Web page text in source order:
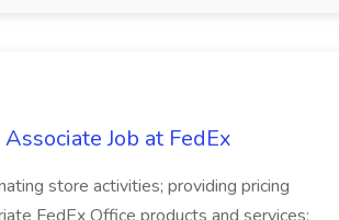
Job at FedEx
store activities; providing pricing